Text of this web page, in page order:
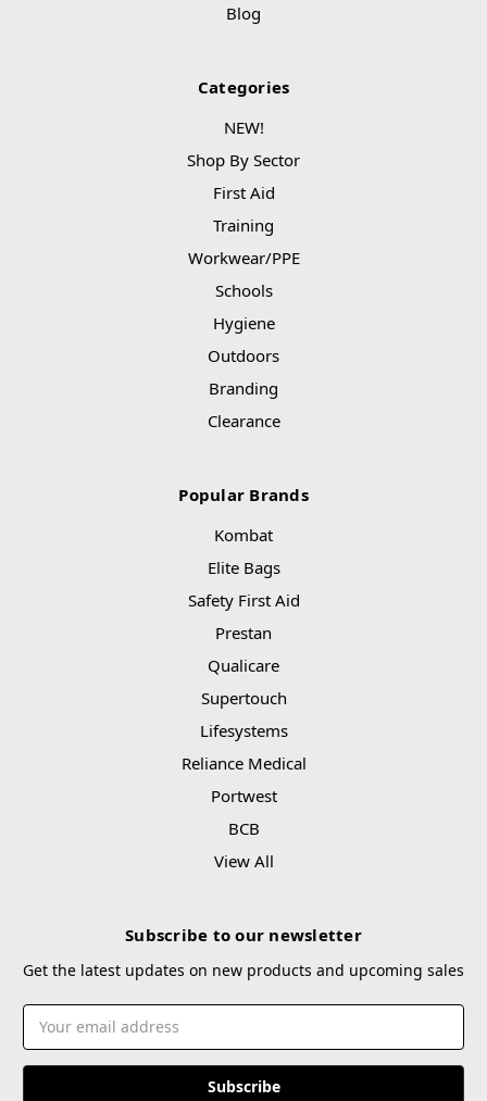
Blog
Categories
NEW!
Shop By Sector
First Aid
Training
Workwear/PPE
Schools
Hygiene
Outdoors
Branding
Clearance
Popular Brands
Kombat
Elite Bags
Safety First Aid
Prestan
Qualicare
Supertouch
Lifesystems
Reliance Medical
Portwest
BCB
View All
Subscribe to our newsletter
Get the latest updates on new products and upcoming sales
Email
Address